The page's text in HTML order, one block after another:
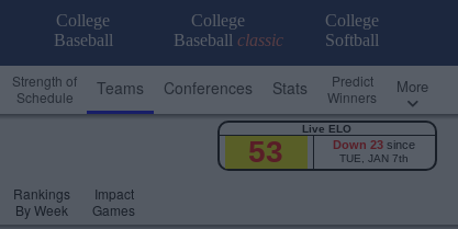
College
Baseball
College
Baseball classic
College
Softball
Strength of
Schedule
Teams Conferences Stats
Predict
Winners
More
Rankings
By Week
Impact
Games
Live ELO
53 Down 23since
TUE, JAN 7th